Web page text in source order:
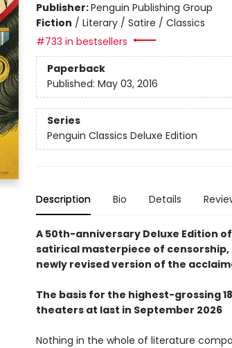
Publisher:Penguin Publishing Group
Fiction / Literary / Satire / Classics
#733 in bestsellers
Paperback
Published: May 03, 2016
Series
Penguin Classics Deluxe Edition
Description Bio Details
A 50th-anniversary Deluxe Edition
satirical masterpiece of
newly revised version of the
The basis for the highest-grossing
theaters at last in September 2026
Nothing in the whole of literature